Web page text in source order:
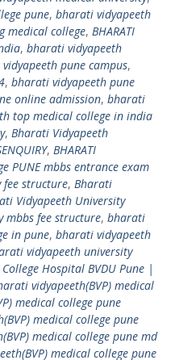
pune, bharati vidyapeeth
medical college, BHARATI
, bharati vidyapeeth
pune campus,
, bharati vidyapeeth pune
online admission, bharati
top medical college in india
, Bharati Vidyapeeth
, BHARATI
PUNE mbbs entrance exam
structure, Bharati
Vidyapeeth University
mbbs fee structure, bharati
in pune, bharati vidyapeeth
vidyapeeth university
Hospital BVDU Pune |
vidyapeeth(BVP) medical
medical college pune
medical college pune
medical college pune md
medical college pune